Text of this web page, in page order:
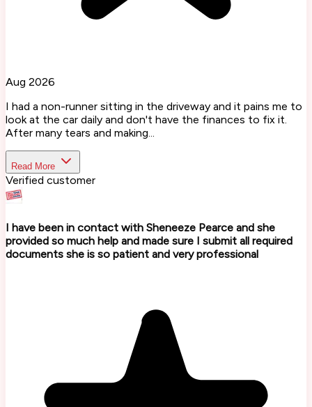
Aug 2026
I had a non-runner sitting in the driveway and it pains me to
look at the car daily and don't have the finances to fix it.
After many tears and making...
Read More
Verified customer
I have been in contact with Sheneeze Pearce and she
provided so much help and made sure I submit all required
documents she is so patient and very professional